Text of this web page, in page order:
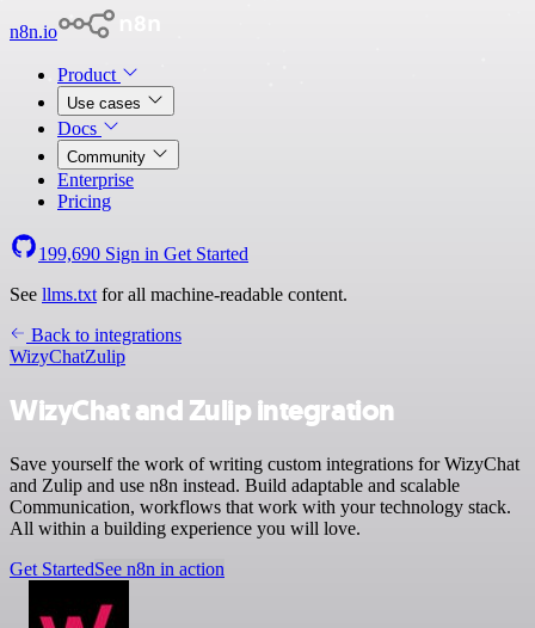
n8n.io
Product
Use cases
Docs
Community
Enterprise
Pricing
199,690 Sign in Get Started
See llms.txt for all machine-readable content.
Back to integrations
WizyChatZulip
WizyChat and Zulip integration
Save yourself the work of writing custom integrations for WizyChat
and Zulip and use n8n instead. Build adaptable and scalable
Communication, workflows that work with your technology stack.
All within a building experience you will love.
Get StartedSee n8n in action